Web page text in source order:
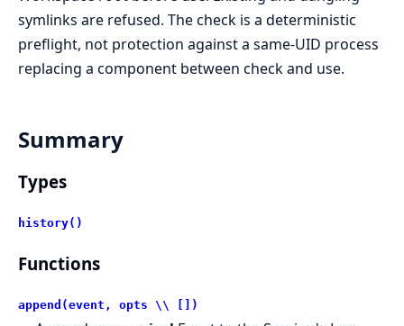
symlinks are refused. The check is a deterministic
preflight, not protection against a same-UID process
replacing a component between check and use.
Summary
Types
history()
Functions
append(event, opts \\ [])